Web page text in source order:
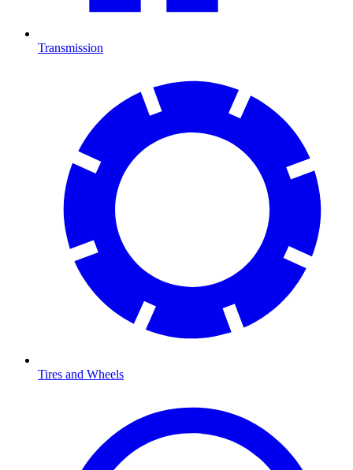
Transmission
Tires and Wheels